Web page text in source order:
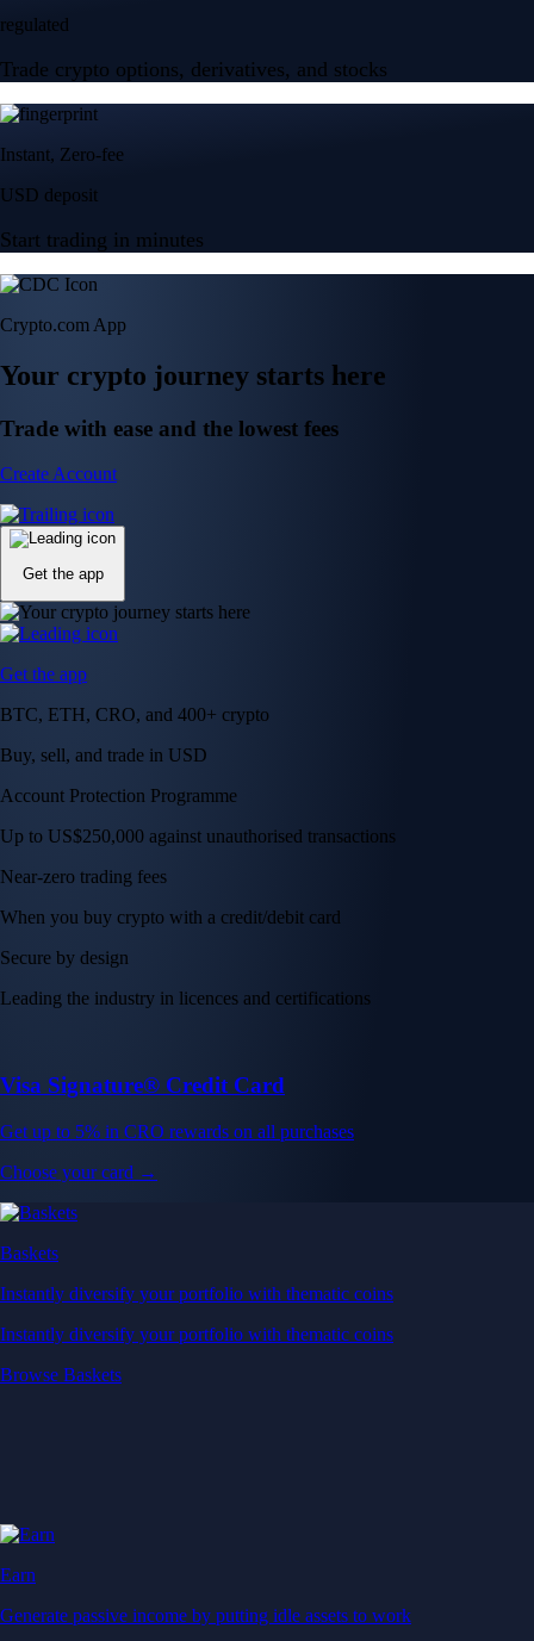
regulated
Trade crypto options, derivatives, and stocks
Instant, Zero-fee
USD deposit
Start trading in minutes
Crypto.com App
Your crypto journey starts here
Trade with ease and the lowest fees
Create Account
Get the app
Get the app
BTC, ETH, CRO, and 400+ crypto
Buy, sell, and trade in USD
Account Protection Programme
Up to US$250,000 against unauthorised transactions
Near-zero trading fees
When you buy crypto with a credit/debit card
Secure by design
Leading the industry in licences and certifications
Visa Signature® Credit Card
Get up to 5% in CRO rewards on all purchases
Choose your card →
Baskets
Instantly diversify your portfolio with thematic coins
Instantly diversify your portfolio with thematic coins
Browse Baskets
Earn
Generate passive income by putting idle assets to work